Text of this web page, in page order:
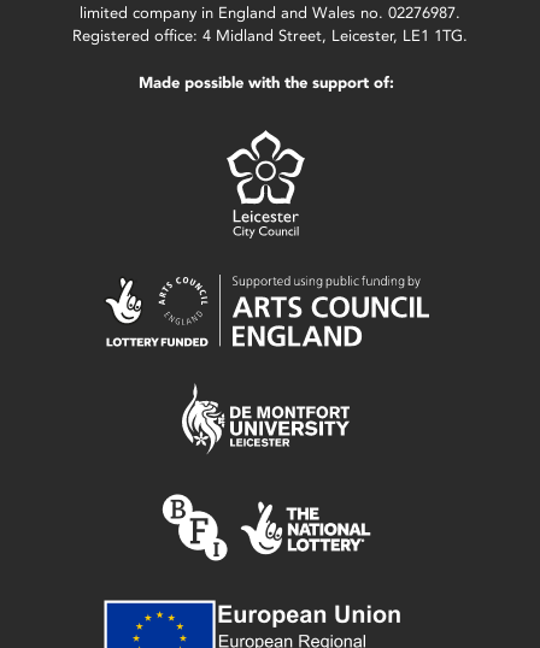
limited company in England and Wales no. 02276987.
Registered office: 4 Midland Street, Leicester, LE1 1TG.
Made possible with the support of: